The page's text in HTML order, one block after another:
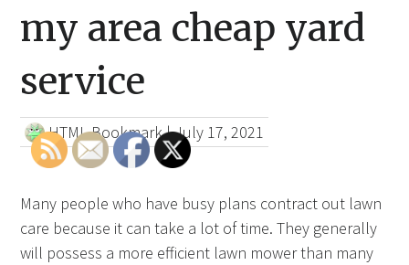
my area cheap yard
service
HTML Bookmark|July 17, 2021
Many people who have busy plans contract out lawn
care because it can take a lot of time. They generally
will possess a more efficient lawn mower than many